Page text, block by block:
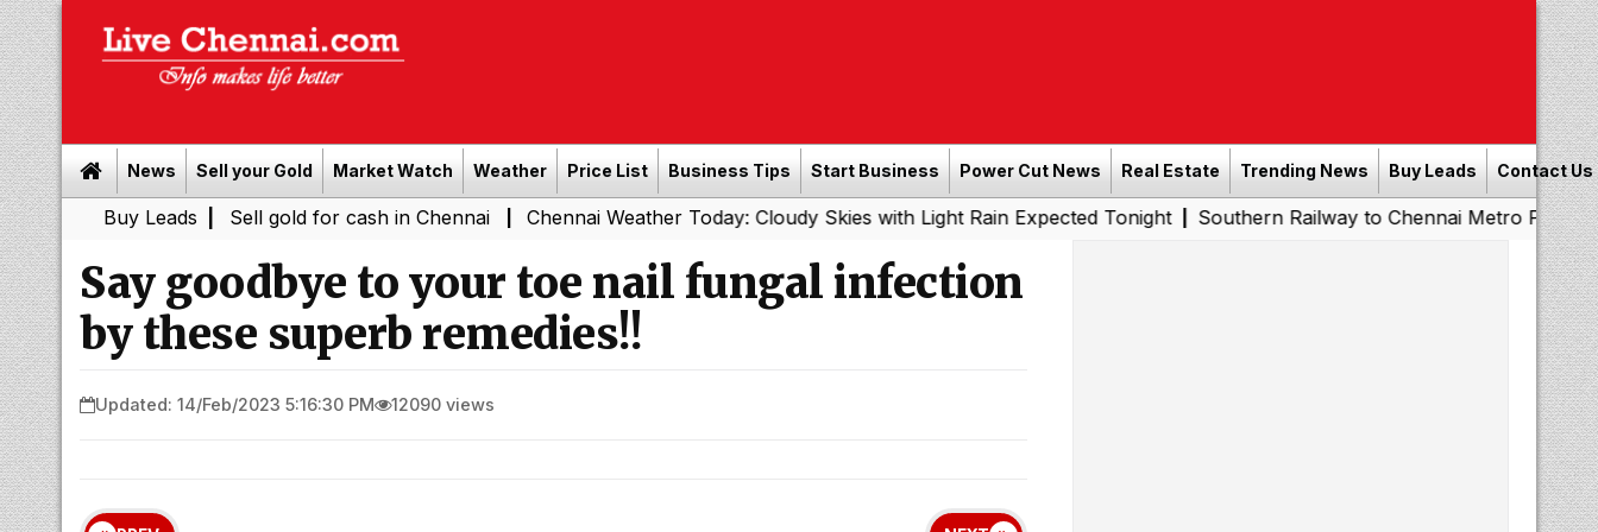
News Sell your Gold Market Watch Weather Price List Business Tips Start Business Power Cut News Real Estate Trending News Buy Leads Contact Us
Leads | Sell gold for cash in Chennai | Chennai Weather Today: Cloudy Skies with Light Rain Expected Tonight|Southern Railway to Chennai Metro Phase II:
Say goodbye to your toe nail fungal infection
by these superb remedies!!
Updated: 14/Feb/2023 5:16:30 PM 12090 views